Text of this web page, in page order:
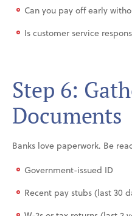
Can you pay off early
Is customer service
Step 6:
Documents
Banks love paperwork. Be
Government-issued ID
Recent pay stubs (last 30